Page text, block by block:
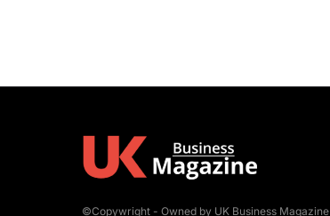
©Copywright - Owned by UK Business Magazine